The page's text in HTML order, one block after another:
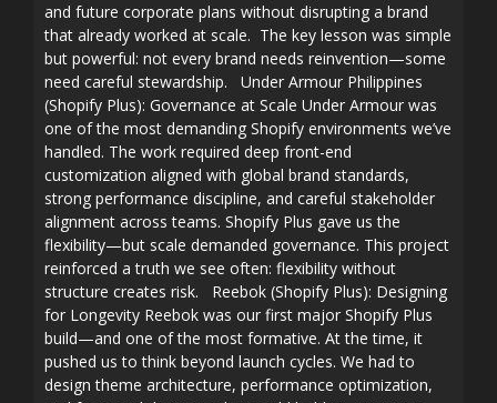
and future corporate plans without disrupting a brand
that already worked at scale. The key lesson was simple
but powerful: not every brand needs reinvention—some
need careful stewardship. Under Armour Philippines
(Shopify Plus): Governance at Scale Under Armour was
one of the most demanding Shopify environments we’ve
handled. The work required deep front-end
customization aligned with global brand standards,
strong performance discipline, and careful stakeholder
alignment across teams. Shopify Plus gave us the
flexibility—but scale demanded governance. This project
reinforced a truth we see often: flexibility without
structure creates risk. Reebok (Shopify Plus): Designing
for Longevity Reebok was our first major Shopify Plus
build—and one of the most formative. At the time, it
pushed us to think beyond launch cycles. We had to
design theme architecture, performance optimization,